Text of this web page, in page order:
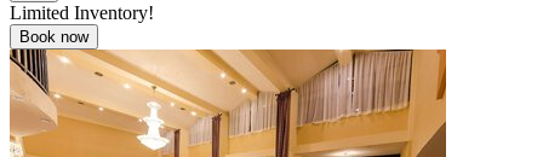
Limited Inventory!
Book now